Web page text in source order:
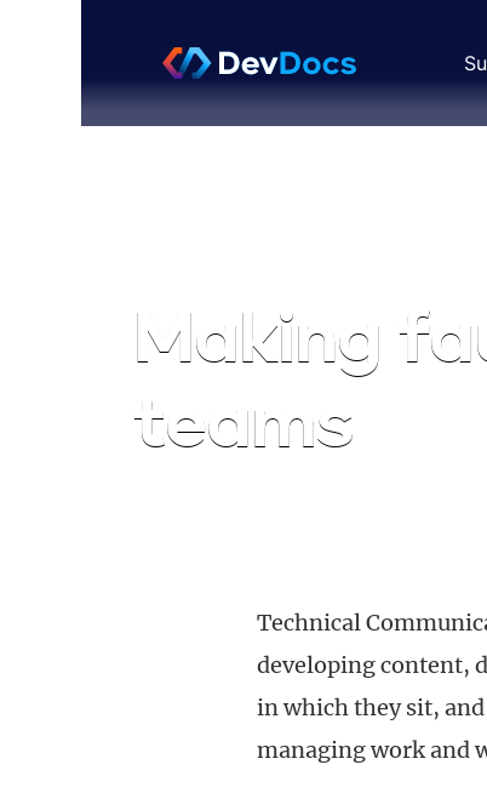
Making
teams
Technical
developing content,
in which they sit,
managing work and